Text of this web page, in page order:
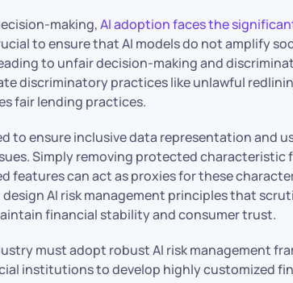
making,AI adoption faces the
to ensure that AI models do not amplify
to unfair decision-making and
discriminatory practices like unlawful
fair lending practices.
to ensure inclusive data representation and
Simply removing protected
features can act as proxies for these
design AI risk management principles that
financial stability and consumer trust.
must adopt robust AI risk management
institutions to develop highly customized